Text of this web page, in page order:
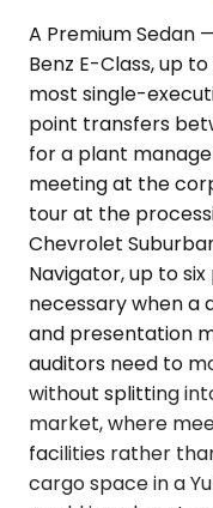
A Premium Sedan
Benz E-Class, up
most single-
point transfers
for a plant
meeting at the
tour at the
Chevrolet
Navigator, up to
necessary when a
and presentation
auditors need to
without splitting
market, where
facilities rather
cargo space in a